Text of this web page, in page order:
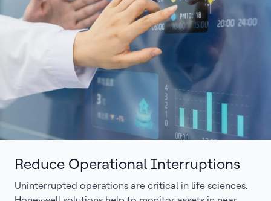
Reduce Operational Interruptions
Uninterrupted operations are critical in life sciences.